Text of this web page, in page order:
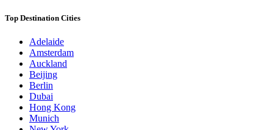
Top Destination Cities
Adelaide
Amsterdam
Auckland
Beijing
Berlin
Dubai
Hong Kong
Munich